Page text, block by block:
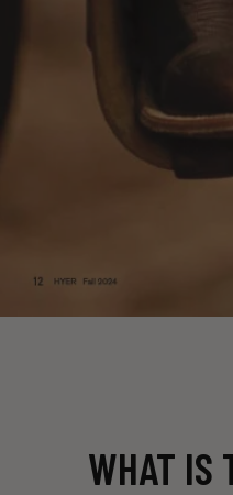
WHAT IS